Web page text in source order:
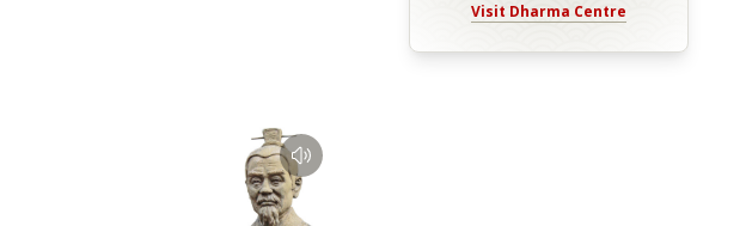
Visit Dharma Centre